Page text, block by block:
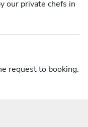
our private chefs in
request to booking.